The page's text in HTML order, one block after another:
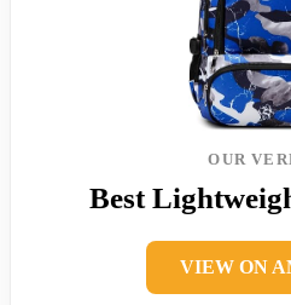
OUR
Best
VIEW ON